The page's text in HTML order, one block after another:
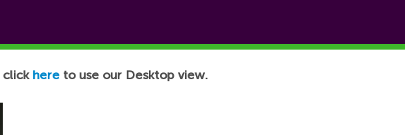
click here to use our Desktop view.